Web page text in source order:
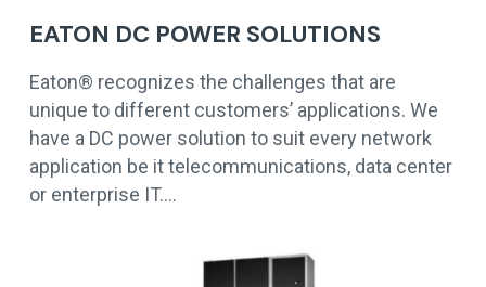
EATON DC POWER SOLUTIONS
Eaton® recognizes the challenges that are
unique to different customers’ applications. We
have a DC power solution to suit every network
application be it telecommunications, data center
or enterprise IT.…